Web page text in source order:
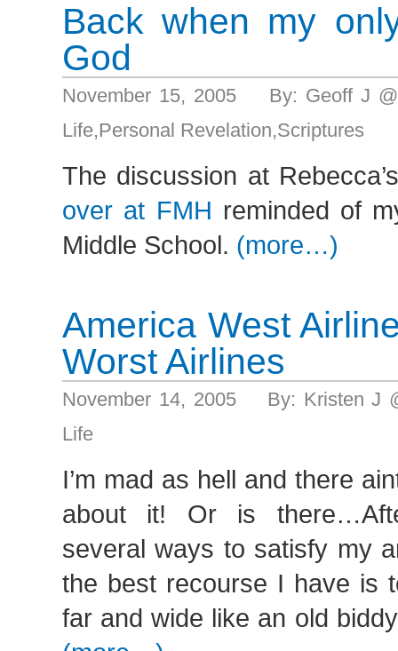
Back when my
God
November 15, 2005 By: Geoff J
Life,Personal Revelation,Scriptures
The discussion at
over at FMH reminded of
Middle School. (more…)
America West
Worst Airlines
November 14, 2005 By: Kristen J
Life
I’m mad as hell and there
about it! Or is
several ways to satisfy my
the best recourse I have is
far and wide like an old